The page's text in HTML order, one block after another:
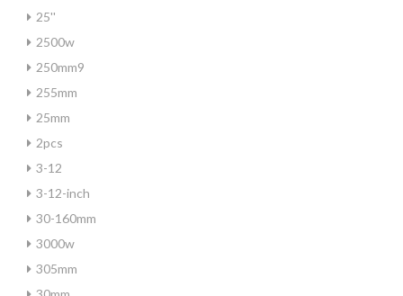
25''
2500w
250mm9
255mm
25mm
2pcs
3-12
3-12-inch
30-160mm
3000w
305mm